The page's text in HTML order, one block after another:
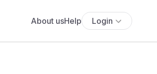
About usHelp Login